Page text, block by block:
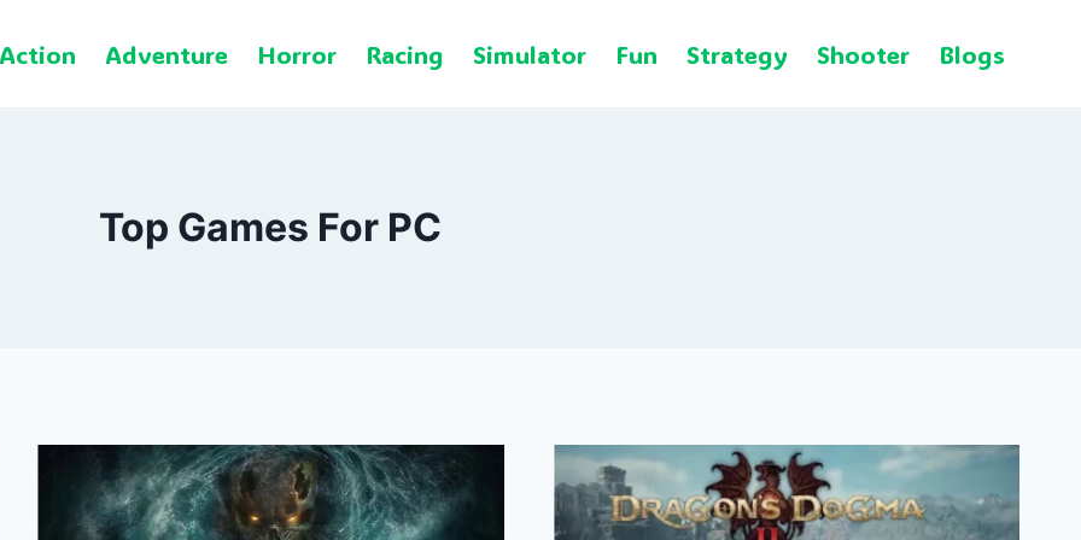
Action Adventure Horror Racing Simulator Fun Strategy Shooter Blogs
Top Games For PC